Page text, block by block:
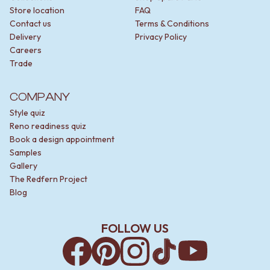
Store location
Contact us
Delivery
Careers
Trade
FAQ
Terms & Conditions
Privacy Policy
COMPANY
Style quiz
Reno readiness quiz
Book a design appointment
Samples
Gallery
The Redfern Project
Blog
FOLLOW US